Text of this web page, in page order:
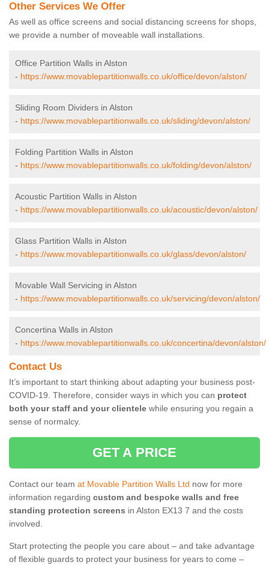
Other Services We Offer
As well as office screens and social distancing screens for shops,
we provide a number of moveable wall installations.
Office Partition Walls in Alston
- https://www.movablepartitionwalls.co.uk/office/devon/alston/
Sliding Room Dividers in Alston
- https://www.movablepartitionwalls.co.uk/sliding/devon/alston/
Folding Partition Walls in Alston
- https://www.movablepartitionwalls.co.uk/folding/devon/alston/
Acoustic Partition Walls in Alston
- https://www.movablepartitionwalls.co.uk/acoustic/devon/alston/
Glass Partition Walls in Alston
- https://www.movablepartitionwalls.co.uk/glass/devon/alston/
Movable Wall Servicing in Alston
- https://www.movablepartitionwalls.co.uk/servicing/devon/alston/
Concertina Walls in Alston
- https://www.movablepartitionwalls.co.uk/concertina/devon/alston/
Contact Us
It’s important to start thinking about adapting your business post-
COVID-19. Therefore, consider ways in which you can protect
both your staff and your clientele while ensuring you regain a
sense of normalcy.
GET A PRICE
Contact our team at Movable Partition Walls Ltd now for more
information regarding custom and bespoke walls and free
standing protection screens in Alston EX13 7 and the costs
involved.
Start protecting the people you care about – and take advantage
of flexible guards to protect your business for years to come –